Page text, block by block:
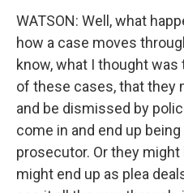
WATSON: Well, what
how a case moves
know, what I thought
of these cases, that they
and be dismissed by
come in and end up
prosecutor. Or they
might end up as plea